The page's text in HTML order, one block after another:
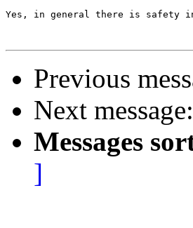
Yes, in general there is safety in
Previous
Next message:
Messages
]